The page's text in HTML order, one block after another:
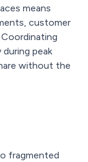
means
customer
peak
without the
fragmented